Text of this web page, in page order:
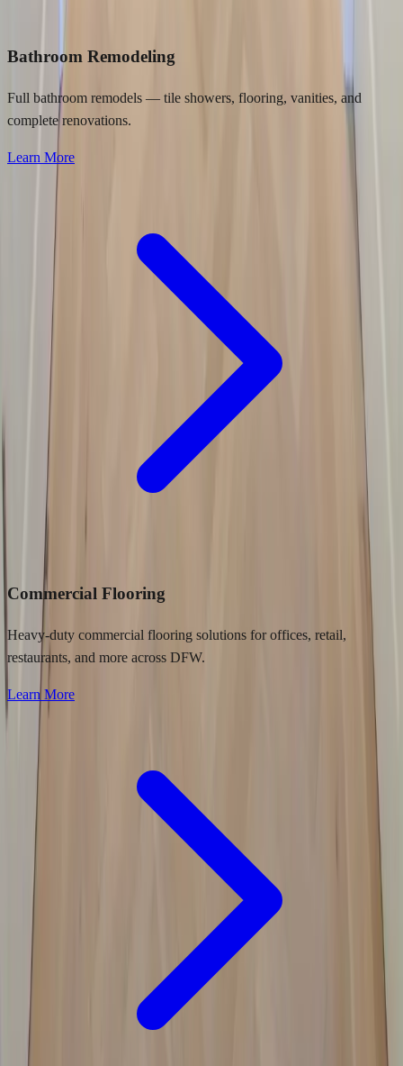
Bathroom Remodeling
Full bathroom remodels — tile showers, flooring, vanities, and
complete renovations.
Learn More
Commercial Flooring
Heavy-duty commercial flooring solutions for offices, retail,
restaurants, and more across DFW.
Learn More